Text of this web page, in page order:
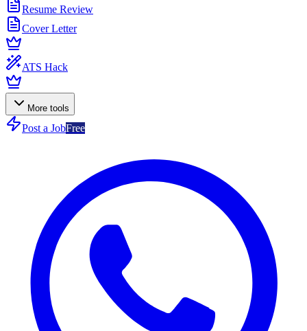
Resume Review
Cover Letter
ATS Hack
More tools
Post a JobFree